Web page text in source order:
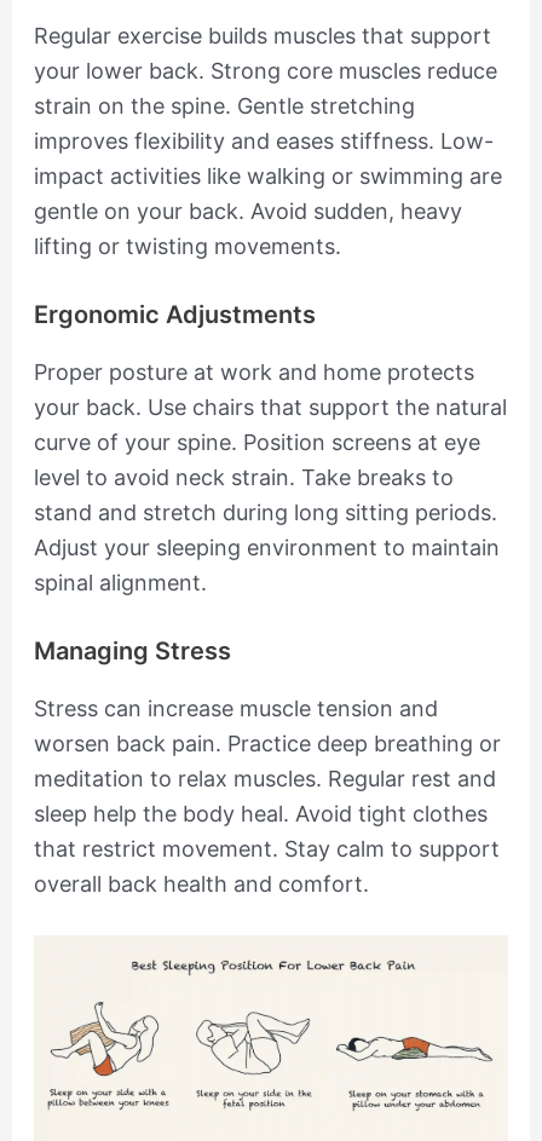
Regular exercise builds muscles that support
your lower back. Strong core muscles reduce
strain on the spine. Gentle stretching
improves flexibility and eases stiffness. Low-
impact activities like walking or swimming are
gentle on your back. Avoid sudden, heavy
lifting or twisting movements.
Ergonomic Adjustments
Proper posture at work and home protects
your back. Use chairs that support the natural
curve of your spine. Position screens at eye
level to avoid neck strain. Take breaks to
stand and stretch during long sitting periods.
Adjust your sleeping environment to maintain
spinal alignment.
Managing Stress
Stress can increase muscle tension and
worsen back pain. Practice deep breathing or
meditation to relax muscles. Regular rest and
sleep help the body heal. Avoid tight clothes
that restrict movement. Stay calm to support
overall back health and comfort.